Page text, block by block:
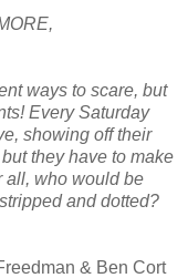
ways to scare, but
Every Saturday
showing off their
they have to make
all, who would be
and dotted?
& Ben Cort